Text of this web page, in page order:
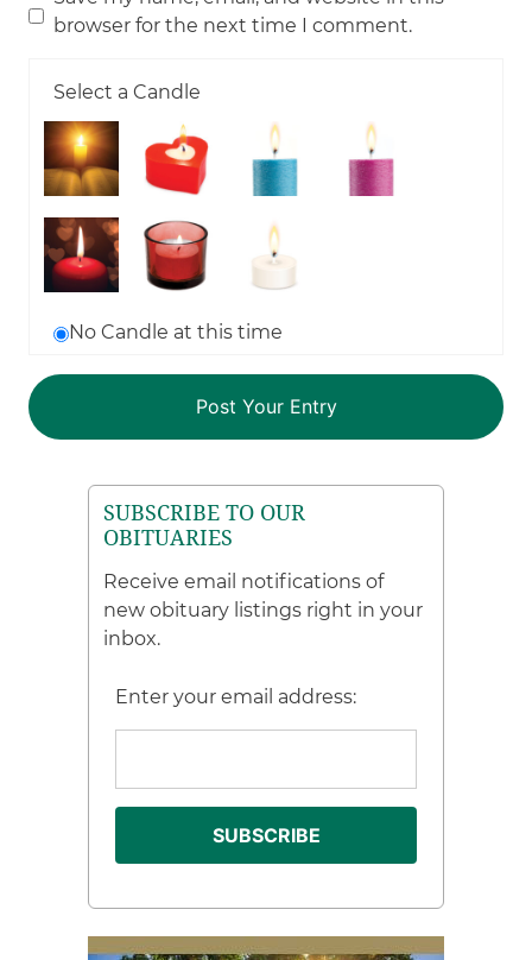
browser for the next time I comment.
Select a Candle
No Candle at this time
SUBSCRIBE TO OUR
OBITUARIES
Receive email notifications of
new obituary listings right in your
inbox.
Enter your email address: